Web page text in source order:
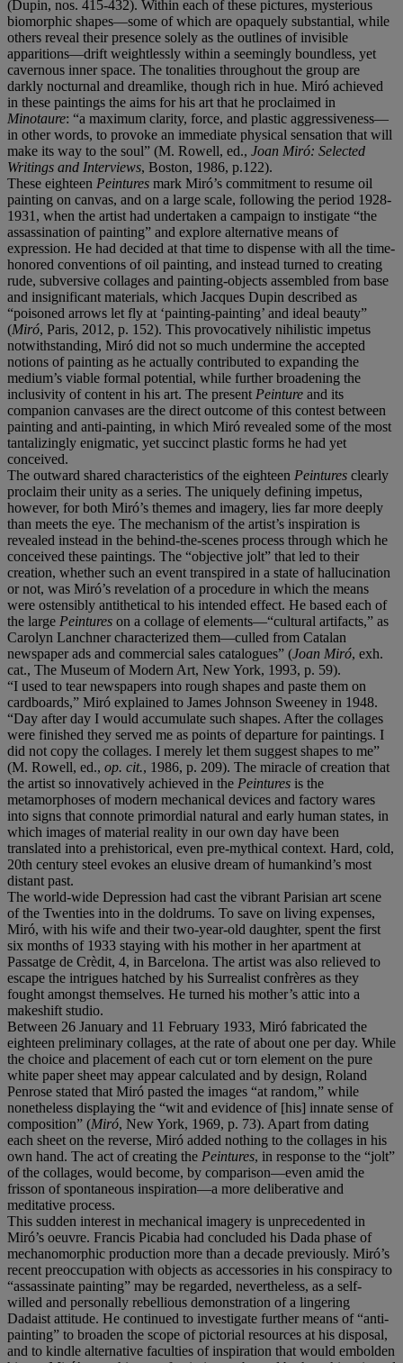
(Dupin, nos. 415-432). Within each of these pictures, mysterious
biomorphic shapes—some of which are opaquely substantial, while
others reveal their presence solely as the outlines of invisible
apparitions—drift weightlessly within a seemingly boundless, yet
cavernous inner space. The tonalities throughout the group are
darkly nocturnal and dreamlike, though rich in hue. Miró achieved
in these paintings the aims for his art that he proclaimed in
Minotaure: “a maximum clarity, force, and plastic aggressiveness—
in other words, to provoke an immediate physical sensation that will
make its way to the soul” (M. Rowell, ed., Joan Miró: Selected
Writings and Interviews, Boston, 1986, p.122).
These eighteen Peintures mark Miró’s commitment to resume oil
painting on canvas, and on a large scale, following the period 1928-
1931, when the artist had undertaken a campaign to instigate “the
assassination of painting” and explore alternative means of
expression. He had decided at that time to dispense with all the time-
honored conventions of oil painting, and instead turned to creating
rude, subversive collages and painting-objects assembled from base
and insignificant materials, which Jacques Dupin described as
“poisoned arrows let fly at ‘painting-painting’ and ideal beauty”
(Miró, Paris, 2012, p. 152). This provocatively nihilistic impetus
notwithstanding, Miró did not so much undermine the accepted
notions of painting as he actually contributed to expanding the
medium’s viable formal potential, while further broadening the
inclusivity of content in his art. The present Peinture and its
companion canvases are the direct outcome of this contest between
painting and anti-painting, in which Miró revealed some of the most
tantalizingly enigmatic, yet succinct plastic forms he had yet
conceived.
The outward shared characteristics of the eighteen Peintures clearly
proclaim their unity as a series. The uniquely defining impetus,
however, for both Miró’s themes and imagery, lies far more deeply
than meets the eye. The mechanism of the artist’s inspiration is
revealed instead in the behind-the-scenes process through which he
conceived these paintings. The “objective jolt” that led to their
creation, whether such an event transpired in a state of hallucination
or not, was Miró’s revelation of a procedure in which the means
were ostensibly antithetical to his intended effect. He based each of
the large Peintures on a collage of elements—“cultural artifacts,” as
Carolyn Lanchner characterized them—culled from Catalan
newspaper ads and commercial sales catalogues” (Joan Miró, exh.
cat., The Museum of Modern Art, New York, 1993, p. 59).
“I used to tear newspapers into rough shapes and paste them on
cardboards,” Miró explained to James Johnson Sweeney in 1948.
“Day after day I would accumulate such shapes. After the collages
were finished they served me as points of departure for paintings. I
did not copy the collages. I merely let them suggest shapes to me”
(M. Rowell, ed., op. cit., 1986, p. 209). The miracle of creation that
the artist so innovatively achieved in the Peintures is the
metamorphoses of modern mechanical devices and factory wares
into signs that connote primordial natural and early human states, in
which images of material reality in our own day have been
translated into a prehistorical, even pre-mythical context. Hard, cold,
20th century steel evokes an elusive dream of humankind’s most
distant past.
The world-wide Depression had cast the vibrant Parisian art scene
of the Twenties into in the doldrums. To save on living expenses,
Miró, with his wife and their two-year-old daughter, spent the first
six months of 1933 staying with his mother in her apartment at
Passatge de Crèdit, 4, in Barcelona. The artist was also relieved to
escape the intrigues hatched by his Surrealist confrères as they
fought amongst themselves. He turned his mother’s attic into a
makeshift studio.
Between 26 January and 11 February 1933, Miró fabricated the
eighteen preliminary collages, at the rate of about one per day. While
the choice and placement of each cut or torn element on the pure
white paper sheet may appear calculated and by design, Roland
Penrose stated that Miró pasted the images “at random,” while
nonetheless displaying the “wit and evidence of [his] innate sense of
composition” (Miró, New York, 1969, p. 73). Apart from dating
each sheet on the reverse, Miró added nothing to the collages in his
own hand. The act of creating the Peintures, in response to the “jolt”
of the collages, would become, by comparison—even amid the
frisson of spontaneous inspiration—a more deliberative and
meditative process.
This sudden interest in mechanical imagery is unprecedented in
Miró’s oeuvre. Francis Picabia had concluded his Dada phase of
mechanomorphic production more than a decade previously. Miró’s
recent preoccupation with objects as accessories in his conspiracy to
“assassinate painting” may be regarded, nevertheless, as a self-
willed and personally rebellious demonstration of a lingering
Dadaist attitude. He continued to investigate further means of “anti-
painting” to broaden the scope of pictorial resources at his disposal,
and to kindle alternative faculties of inspiration that would embolden